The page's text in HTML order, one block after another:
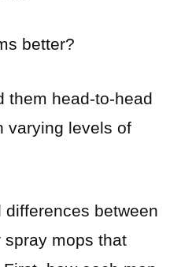
better?
them head-to-head
varying levels of
between
spray mops that